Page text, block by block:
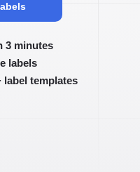
3 minutes
labels
label templates